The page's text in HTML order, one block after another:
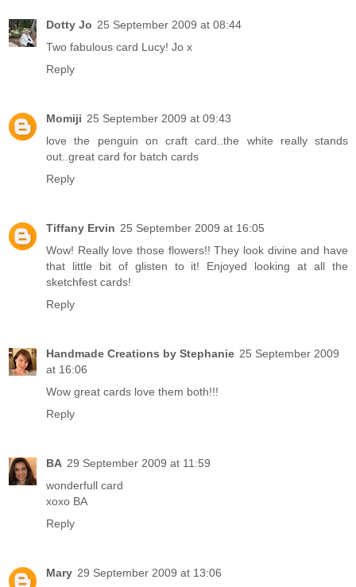
Dotty Jo 25 September 2009 at 08:44
Two fabulous card Lucy! Jo x
Reply
Momiji 25 September 2009 at 09:43
love the penguin on craft card..the white really stands
out..great card for batch cards
Reply
Tiffany Ervin 25 September 2009 at 16:05
Wow! Really love those flowers!! They look divine and have
that little bit of glisten to it! Enjoyed looking at all the
sketchfest cards!
Reply
Handmade Creations by Stephanie 25 September 2009
at 16:06
Wow great cards love them both!!!
Reply
BA 29 September 2009 at 11:59
wonderfull card
xoxo BA
Reply
Mary 29 September 2009 at 13:06